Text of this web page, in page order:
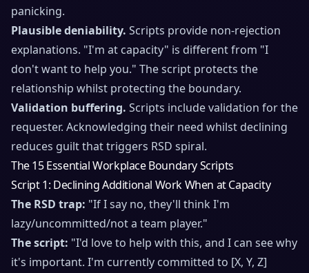
panicking.
Plausible deniability. Scripts provide non-rejection
explanations. "I'm at capacity" is different from "I
don't want to help you." The script protects the
relationship whilst protecting the boundary.
Validation buffering. Scripts include validation for the
requester. Acknowledging their need whilst declining
reduces guilt that triggers RSD spiral.
The 15 Essential Workplace Boundary Scripts
Script 1: Declining Additional Work When at Capacity
The RSD trap: "If I say no, they'll think I'm
lazy/uncommitted/not a team player."
The script: "I'd love to help with this, and I can see why
it's important. I'm currently committed to [X, Y, Z]